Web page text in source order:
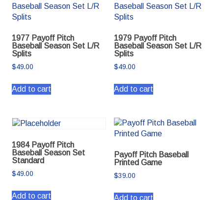
1977 Payoff Pitch
Baseball Season Set L/R
Splits
$49.00
Add to cart
1979 Payoff Pitch
Baseball Season Set L/R
Splits
$49.00
Add to cart
1984 Payoff Pitch
Baseball Season Set
Standard
$49.00
Add to cart
Payoff Pitch Baseball
Printed Game
$39.00
Add to cart